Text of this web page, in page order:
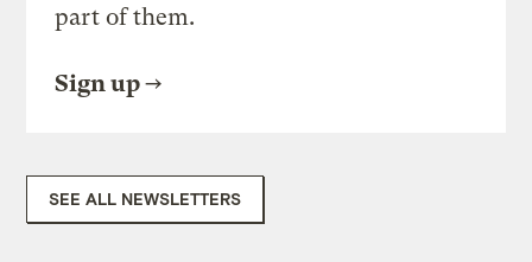
part of them.
Sign up
SEE ALL NEWSLETTERS